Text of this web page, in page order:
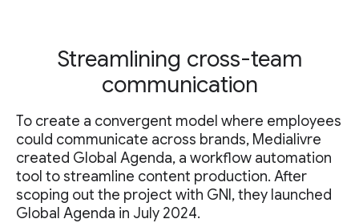
Streamlining cross-team
communication
To create a convergent model where employees
could communicate across brands, Medialivre
created Global Agenda, a workflow automation
tool to streamline content production. After
scoping out the project with GNI, they launched
Global Agenda in July 2024.